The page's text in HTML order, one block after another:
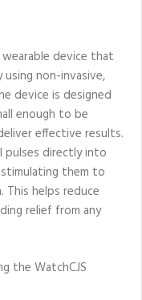
device that
non-invasive,
device is designed
enough to be
effective results.
pulses directly into
them to
helps reduce
relief from any
the WatchCJS